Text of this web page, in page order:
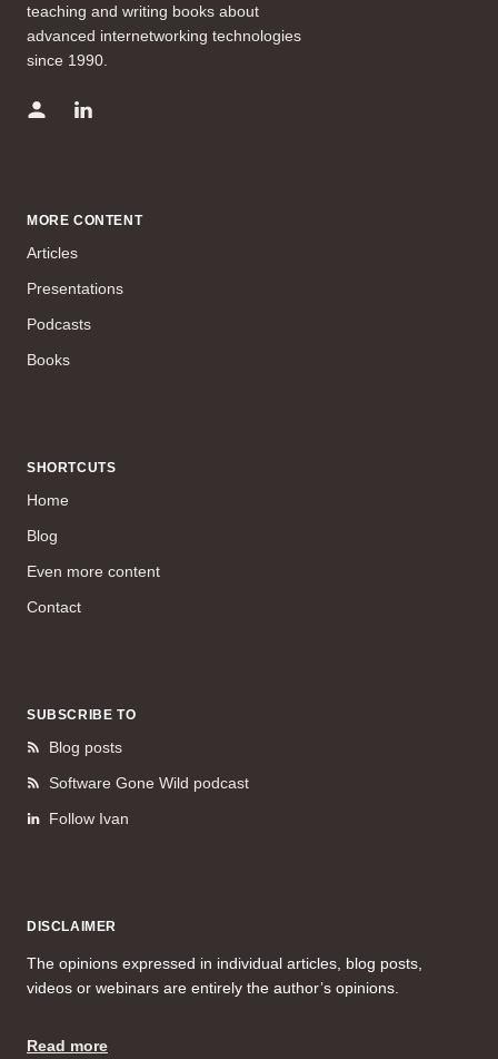
teaching and writing books about
advanced internetworking technologies
since 1990.
MORE CONTENT
Articles
Presentations
Podcasts
Books
SHORTCUTS
Home
Blog
Even more content
Contact
SUBSCRIBE TO
Blog posts
Software Gone Wild podcast
Follow Ivan
DISCLAIMER
The opinions expressed in individual articles, blog posts,
videos or webinars are entirely the author’s opinions.
Read more